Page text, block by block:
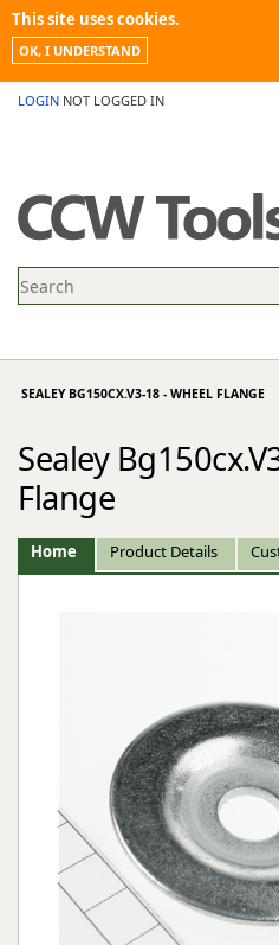
This site uses cookies.
OK, I UNDERSTAND
LOGIN NOT LOGGED IN
PROMOTIONS
NEWS
CONTACT US
SEALEY BG150CX.V3-18 - WHEEL FLANGE
Sealey
Flange
Home Product Details